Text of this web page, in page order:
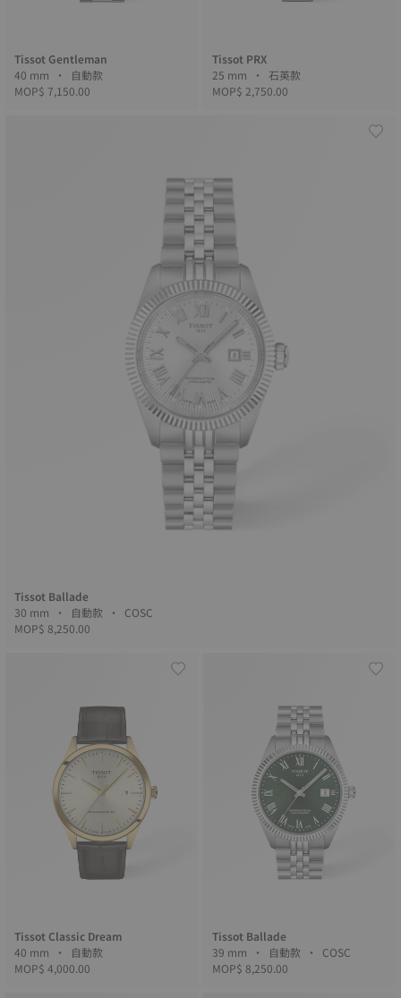
Tissot Gentleman
40 mm • 自動款
MOP$ 7,150.00
Tissot PRX
25 mm • 石英款
MOP$ 2,750.00
Tissot Ballade
30 mm • 自動款 • COSC
MOP$ 8,250.00
Tissot Classic Dream
40 mm • 自動款
MOP$ 4,000.00
Tissot Ballade
39 mm • 自動款 • COSC
MOP$ 8,250.00